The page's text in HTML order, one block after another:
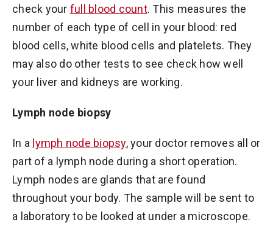
check your full blood count. This measures the
number of each type of cell in your blood: red
blood cells, white blood cells and platelets. They
may also do other tests to see check how well
your liver and kidneys are working.
Lymph node biopsy
In a lymph node biopsy, your doctor removes all or
part of a lymph node during a short operation.
Lymph nodes are glands that are found
throughout your body. The sample will be sent to
a laboratory to be looked at under a microscope.